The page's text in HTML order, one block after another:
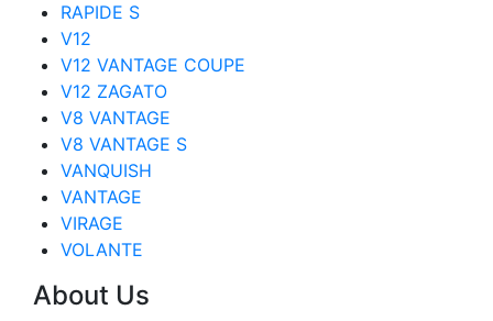
RAPIDE S
V12
V12 VANTAGE COUPE
V12 ZAGATO
V8 VANTAGE
V8 VANTAGE S
VANQUISH
VANTAGE
VIRAGE
VOLANTE
About Us